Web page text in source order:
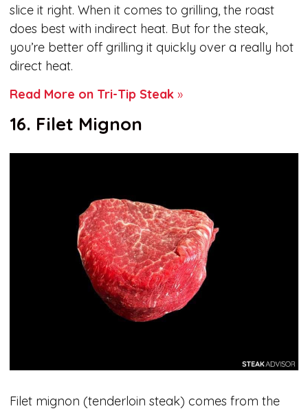
slice it right. When it comes to grilling, the roast
does best with indirect heat. But for the steak,
you’re better off grilling it quickly over a really hot
direct heat.
Read More on Tri-Tip Steak »
16. Filet Mignon
Filet mignon (tenderloin steak) comes from the